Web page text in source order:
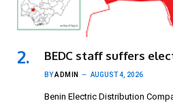
BEDC staff suffers
BYADMIN AUGUST 4, 2026
Benin Electric Distribution